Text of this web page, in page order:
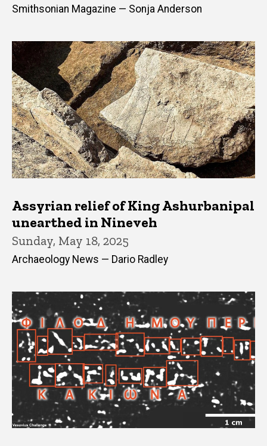
Smithsonian Magazine — Sonja Anderson
Assyrian relief of King Ashurbanipal
unearthed in Nineveh
Sunday, May 18, 2025
Archaeology News — Dario Radley